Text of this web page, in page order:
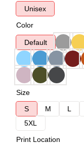
Unisex
Color
Default
Size
S
M L
5XL
Print Location